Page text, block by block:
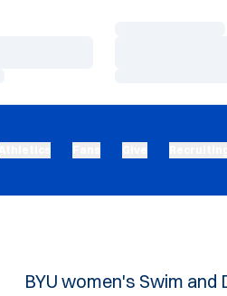
BYU women's Swim and